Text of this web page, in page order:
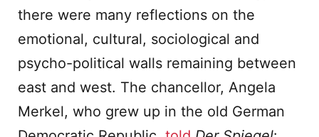
there were many reflections on the
emotional, cultural, sociological and
psycho-political walls remaining between
east and west. The chancellor, Angela
Merkel, who grew up in the old German